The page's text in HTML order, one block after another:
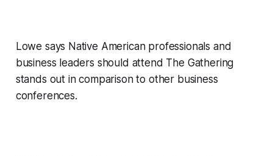
Lowe says Native American professionals and
business leaders should attend The Gathering
stands out in comparison to other business
conferences.